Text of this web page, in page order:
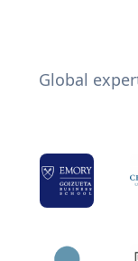
Global